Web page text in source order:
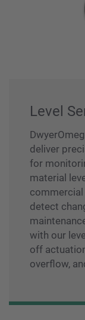
Level
deliver
for
material
commercial
detect
with our
off
overflow,